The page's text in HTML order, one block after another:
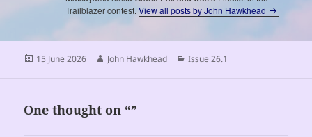
Trailblazer contest.View all posts by John Hawkhead
Posted
15 June 2026 Author
John Hawkhead Categories
Issue 26.1
One thought on “”